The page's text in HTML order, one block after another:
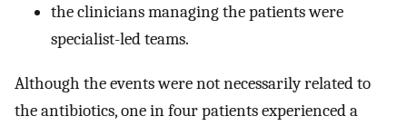
the clinicians managing the patients were
specialist-led teams.
Although the events were not necessarily related to
the antibiotics, one in four patients experienced a